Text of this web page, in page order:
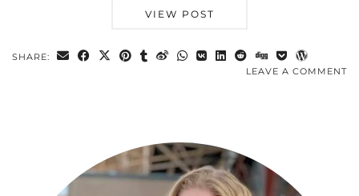
VIEW POST
SHARE:
LEAVE A COMMENT